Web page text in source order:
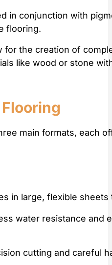
in conjunction with
flooring.
for the creation of
like wood or stone
main formats, each
in large, flexible
water resistance and
cutting and careful